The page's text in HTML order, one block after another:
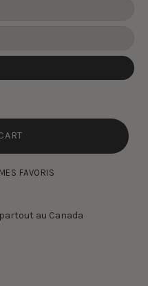
FAVORIS
au Canada